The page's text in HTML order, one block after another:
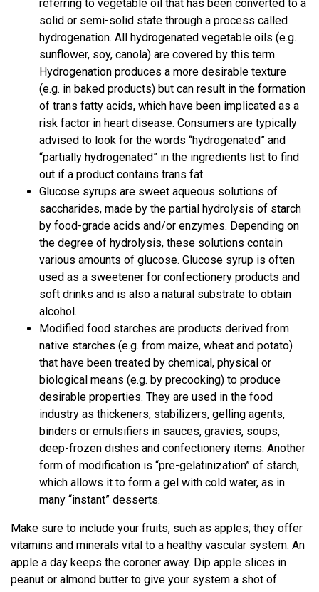
referring to vegetable oil that has been converted to a
solid or semi-solid state through a process called
hydrogenation. All hydrogenated vegetable oils (e.g.
sunflower, soy, canola) are covered by this term.
Hydrogenation produces a more desirable texture
(e.g. in baked products) but can result in the formation
of trans fatty acids, which have been implicated as a
risk factor in heart disease. Consumers are typically
advised to look for the words “hydrogenated” and
“partially hydrogenated” in the ingredients list to find
out if a product contains trans fat.
Glucose syrups are sweet aqueous solutions of
saccharides, made by the partial hydrolysis of starch
by food-grade acids and/or enzymes. Depending on
the degree of hydrolysis, these solutions contain
various amounts of glucose. Glucose syrup is often
used as a sweetener for confectionery products and
soft drinks and is also a natural substrate to obtain
alcohol.
Modified food starches are products derived from
native starches (e.g. from maize, wheat and potato)
that have been treated by chemical, physical or
biological means (e.g. by precooking) to produce
desirable properties. They are used in the food
industry as thickeners, stabilizers, gelling agents,
binders or emulsifiers in sauces, gravies, soups,
deep-frozen dishes and confectionery items. Another
form of modification is “pre-gelatinization” of starch,
which allows it to form a gel with cold water, as in
many “instant” desserts.
Make sure to include your fruits, such as apples; they offer
vitamins and minerals vital to a healthy vascular system. An
apple a day keeps the coroner away. Dip apple slices in
peanut or almond butter to give your system a shot of